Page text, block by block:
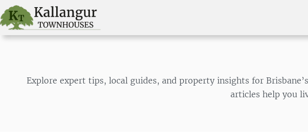
Skip
to
content
Explore expert tips, local guides, and property insights for
articles help you